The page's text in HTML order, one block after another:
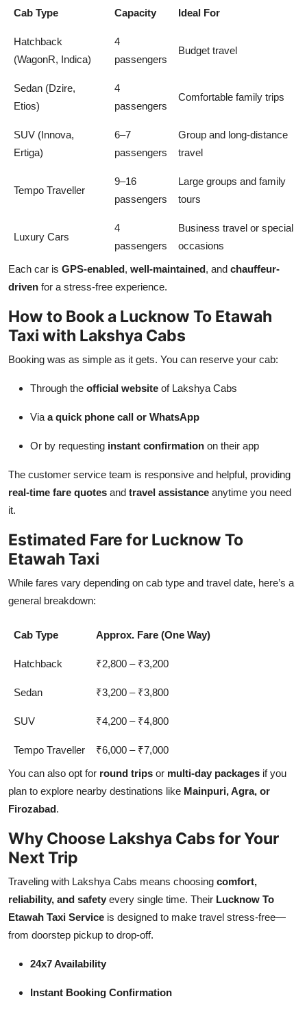
Cab Type Capacity Ideal For
Hatchback
(WagonR, Indica)
4
passengers
Budget travel
Sedan (Dzire,
Etios)
4
passengers
Comfortable family trips
SUV (Innova,
Ertiga)
6–7
passengers
Group and long-distance
travel
Tempo Traveller
9–16
passengers
Large groups and family
tours
Luxury Cars
4
passengers
Business travel or special
occasions
Each car is GPS-enabled, well-maintained, and chauffeur-
driven for a stress-free experience.
How to Book a Lucknow To Etawah
Taxi with Lakshya Cabs
Booking was as simple as it gets. You can reserve your cab:
Through the official website of Lakshya Cabs
Via a quick phone call or WhatsApp
Or by requesting instant confirmation on their app
The customer service team is responsive and helpful, providing
real-time fare quotes and travel assistance anytime you need
it.
Estimated Fare for Lucknow To
Etawah Taxi
While fares vary depending on cab type and travel date, here’s a
general breakdown:
Cab Type Approx. Fare (One Way)
Hatchback ₹2,800 – ₹3,200
Sedan ₹3,200 – ₹3,800
SUV ₹4,200 – ₹4,800
Tempo Traveller
₹6,000 – ₹7,000
You can also opt for round trips or multi-day packages if you
plan to explore nearby destinations like Mainpuri, Agra, or
Firozabad.
Why Choose Lakshya Cabs for Your
Next Trip
Traveling with Lakshya Cabs means choosing comfort,
reliability, and safety every single time. Their Lucknow To
Etawah Taxi Service is designed to make travel stress-free—
from doorstep pickup to drop-off.
24x7 Availability
Instant Booking Confirmation